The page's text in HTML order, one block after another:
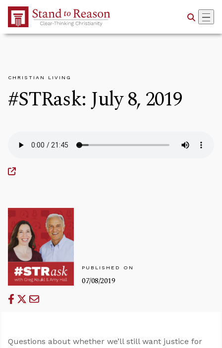
Skip to Main Content
CHRISTIAN LIVING
#STRask: July 8, 2019
PUBLISHED ON
07/08/2019
Questions about whether we’ll still want justice for